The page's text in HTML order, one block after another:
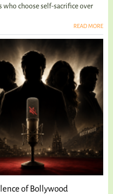
choose self-sacrifice over
READ MORE
of Bollywood